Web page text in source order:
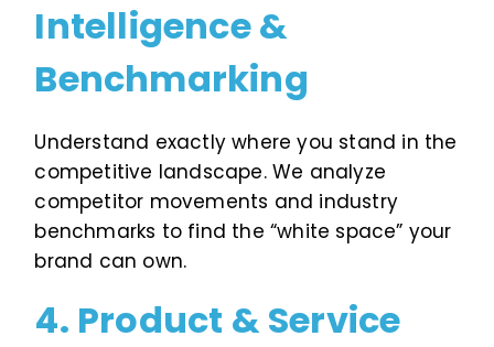
Intelligence &
Benchmarking
Understand exactly where you stand in the
competitive landscape. We analyze
competitor movements and industry
benchmarks to find the “white space” your
brand can own.
4. Product & Service